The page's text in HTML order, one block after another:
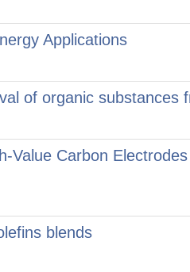
Applications
of organic substances
Carbon
blends